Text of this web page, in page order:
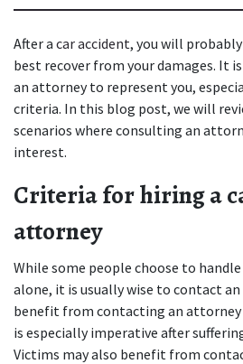
After a car accident, you will
best recover from your damages. It
an attorney to represent you,
criteria. In this blog post, we will
scenarios where consulting an
interest.
Criteria for hiring a
attorney
While some people choose to handle
alone, it is usually wise to contact
benefit from contacting an
is especially imperative after
Victims may also benefit from